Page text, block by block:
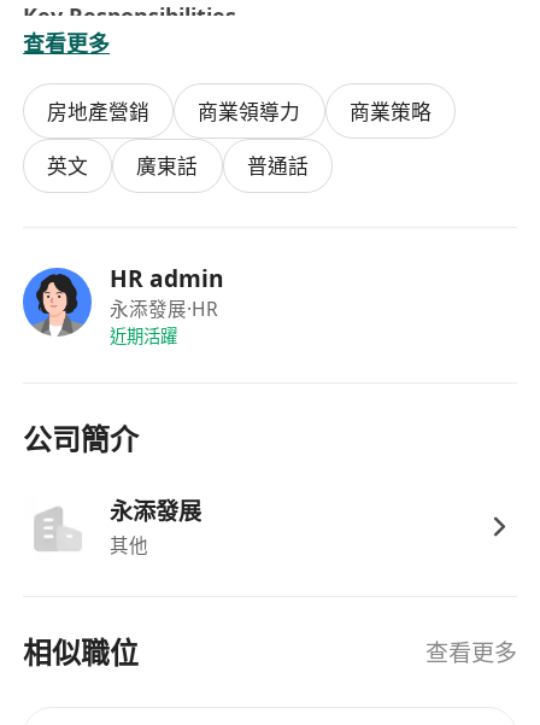
Key Responsibilities
1. Responsible for shared desk & private office
rental promotion, achieve office occupancy rate
target
strategies
3. Provide consultation on Top Talent Pass
one-stop office solutions
renewal rate, expand cooperation with
entrepreneur communities and business
5. Independently complete client development,
查看更多
房地產營銷 商業領導力
商業策略
英文
廣東話 普通話
HR admin
永添發展·HR
近期活躍
公司簡介
永添發展
其他
相似職位 查看更多